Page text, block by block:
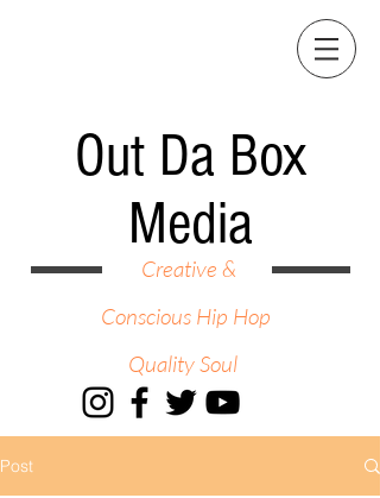
Out Da Box
Media
Creative &
Conscious Hip Hop
Quality Soul
Post